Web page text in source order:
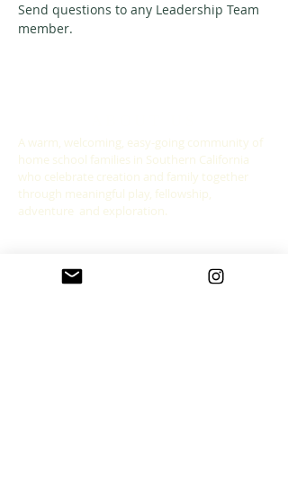
Send questions to any Leadership Team
member.
A warm, welcoming, easy-going community of
home school families in Southern California
who celebrate creation and family together
through meaningful play, fellowship,
adventure and exploration.